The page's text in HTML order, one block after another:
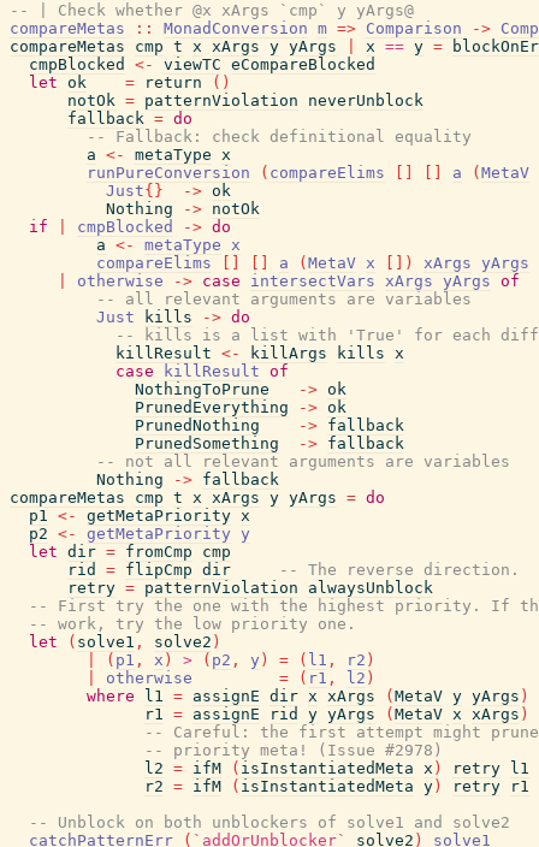
-- | Check whether @x xArgs `cmp` y yArgs@
compareMetas
:: MonadConversion m => Comparison ->
compareMetas
cmp t x xArgs y yArgs x == y =
cmpBlocked
<- viewTC eCompareBlocked
let ok = return ( )
notOk = patternViolation
neverUnblock
fallback = do
-- Fallback: check definitional equality
a <- metaType x
runPureConversion
( compareElims a ( MetaV
Just{ } -> ok
Nothing
-> notOk
if
cmpBlocked -> do
a <- metaType x
compareElims
a ( MetaV x ) xArgs yArgs
otherwise -> case intersectVars xArgs yArgs of
-- all relevant arguments are variables
Just
kills -> do
-- kills is a list with 'True' for each
killResult <- killArgs kills x
case
killResult of
NothingToPrune
-> ok
PrunedEverything
-> ok
PrunedNothing
-> fallback
PrunedSomething
-> fallback
-- not all relevant arguments are variables
Nothing
-> fallback
compareMetas
cmp t x xArgs y yArgs = do
p1 <- getMetaPriority x
p2 <- getMetaPriority y
let dir = fromCmp
cmp
rid
= flipCmp dir
-- The reverse direction.
retry = patternViolation
alwaysUnblock
-- First try the one with the highest priority. If
-- work, try the low priority one.
let
( solve1 , solve2 )
( p1 , x ) > ( p2 , y ) = ( l1 , r2 )
otherwise = ( r1 , l2 )
where
l1 = assignE dir x xArgs ( MetaV y yArgs )
r1 = assignE rid y yArgs ( MetaV x xArgs )
-- Careful: the first attempt might
-- priority meta! (Issue #2978)
l2 = ifM ( isInstantiatedMeta x ) retry
l1
r2 = ifM ( isInstantiatedMeta y ) retry
r1
-- Unblock on both unblockers of solve1 and solve2
catchPatternErr
( `addOrUnblocker` solve2 )
solve1